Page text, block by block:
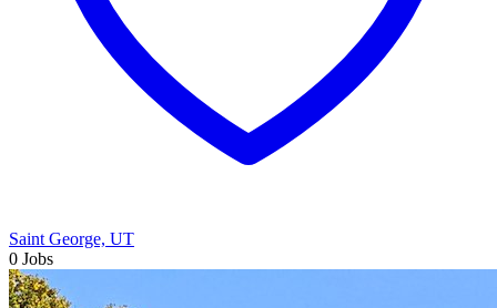
Saint George, UT
0 Jobs